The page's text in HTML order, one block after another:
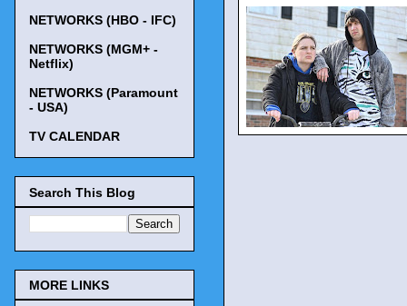
NETWORKS (HBO - IFC)
NETWORKS (MGM+ -
Netflix)
NETWORKS (Paramount
- USA)
TV CALENDAR
Search This Blog
MORE LINKS